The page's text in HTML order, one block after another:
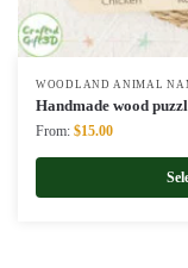
WOODLAND ANIMAL
Handmade wood
From: Original
$22.00.
$15.00Current
$15.00.